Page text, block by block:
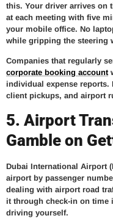
this. Your driver arrives on
at each meeting with five
your mobile office. No
while gripping the steering
Companies that regularly
corporate booking account
individual expense
client pickups, and airport
5. Airport
Gamble on
Dubai International Airport
airport by passenger
dealing with airport road
it through check-in on time
driving yourself.